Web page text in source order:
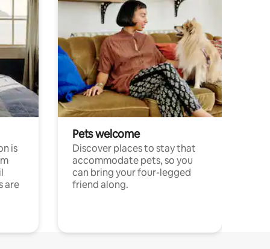
is
are
Pets welcome
Discover places to stay that
accommodate pets, so you
can bring your four-legged
friend along.